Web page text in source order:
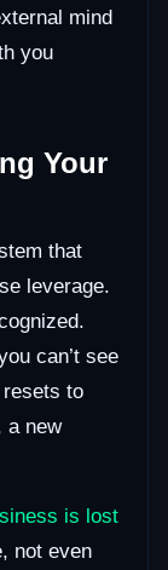
mind
you
Your
that
leverage.
can’t see
to
a new
is lost
not even